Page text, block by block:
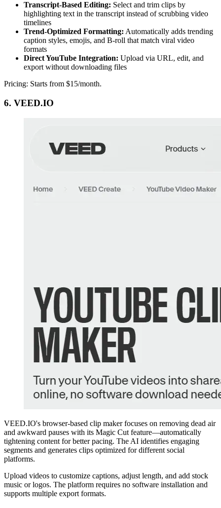
Transcript-Based Editing: Select and trim clips by
highlighting text in the transcript instead of scrubbing video
timelines
Trend-Optimized Formatting: Automatically adds trending
caption styles, emojis, and B-roll that match viral video
formats
Direct YouTube Integration: Upload via URL, edit, and
export without downloading files
Pricing: Starts from $15/month.
6. VEED.IO
VEED.IO's browser-based clip maker focuses on removing dead air
and awkward pauses with its Magic Cut feature—automatically
tightening content for better pacing. The AI identifies engaging
segments and generates clips optimized for different social
platforms.
Upload videos to customize captions, adjust length, and add stock
music or logos. The platform requires no software installation and
supports multiple export formats.